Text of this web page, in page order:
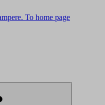
To home page